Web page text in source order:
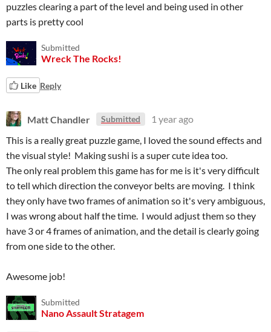
puzzles clearing a part of the level and being used in other
parts is pretty cool
Submitted
Wreck The Rocks!
Like Reply
Matt Chandler Submitted
1 year ago
This is a really great puzzle game, I loved the sound effects and
the visual style! Making sushi is a super cute idea too.
The only real problem this game has for me is it's very difficult
to tell which direction the conveyor belts are moving. I think
they only have two frames of animation so it's very ambiguous,
I was wrong about half the time. I would adjust them so they
have 3 or 4 frames of animation, and the detail is clearly going
from one side to the other.
Awesome job!
Submitted
Nano Assault Stratagem